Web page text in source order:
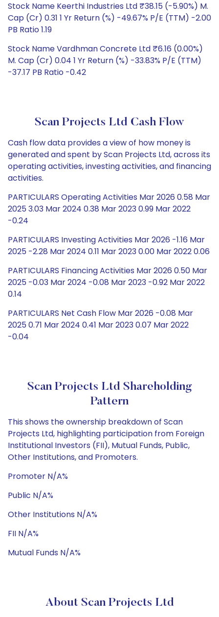
Stock Name Keerthi Industries Ltd ₹38.15 (-5.90%) M.
Cap (Cr) 0.31 1 Yr Return (%) -49.67% P/E (TTM) -2.00
PB Ratio 1.19
Stock Name Vardhman Concrete Ltd ₹6.16 (0.00%)
M. Cap (Cr) 0.04 1 Yr Return (%) -33.83% P/E (TTM)
-37.17 PB Ratio -0.42
Scan Projects Ltd Cash Flow
Cash flow data provides a view of how money is
generated and spent by Scan Projects Ltd, across its
operating activities, investing activities, and financing
activities.
PARTICULARS Operating Activities Mar 2026 0.58 Mar
2025 3.03 Mar 2024 0.38 Mar 2023 0.99 Mar 2022
-0.24
PARTICULARS Investing Activities Mar 2026 -1.16 Mar
2025 -2.28 Mar 2024 0.11 Mar 2023 0.00 Mar 2022 0.06
PARTICULARS Financing Activities Mar 2026 0.50 Mar
2025 -0.03 Mar 2024 -0.08 Mar 2023 -0.92 Mar 2022
0.14
PARTICULARS Net Cash Flow Mar 2026 -0.08 Mar
2025 0.71 Mar 2024 0.41 Mar 2023 0.07 Mar 2022
-0.04
Scan Projects Ltd Shareholding
Pattern
This shows the ownership breakdown of Scan
Projects Ltd, highlighting participation from Foreign
Institutional Investors (FII), Mutual Funds, Public,
Other Institutions, and Promoters.
Promoter N/A%
Public N/A%
Other Institutions N/A%
FII N/A%
Mutual Funds N/A%
About Scan Projects Ltd